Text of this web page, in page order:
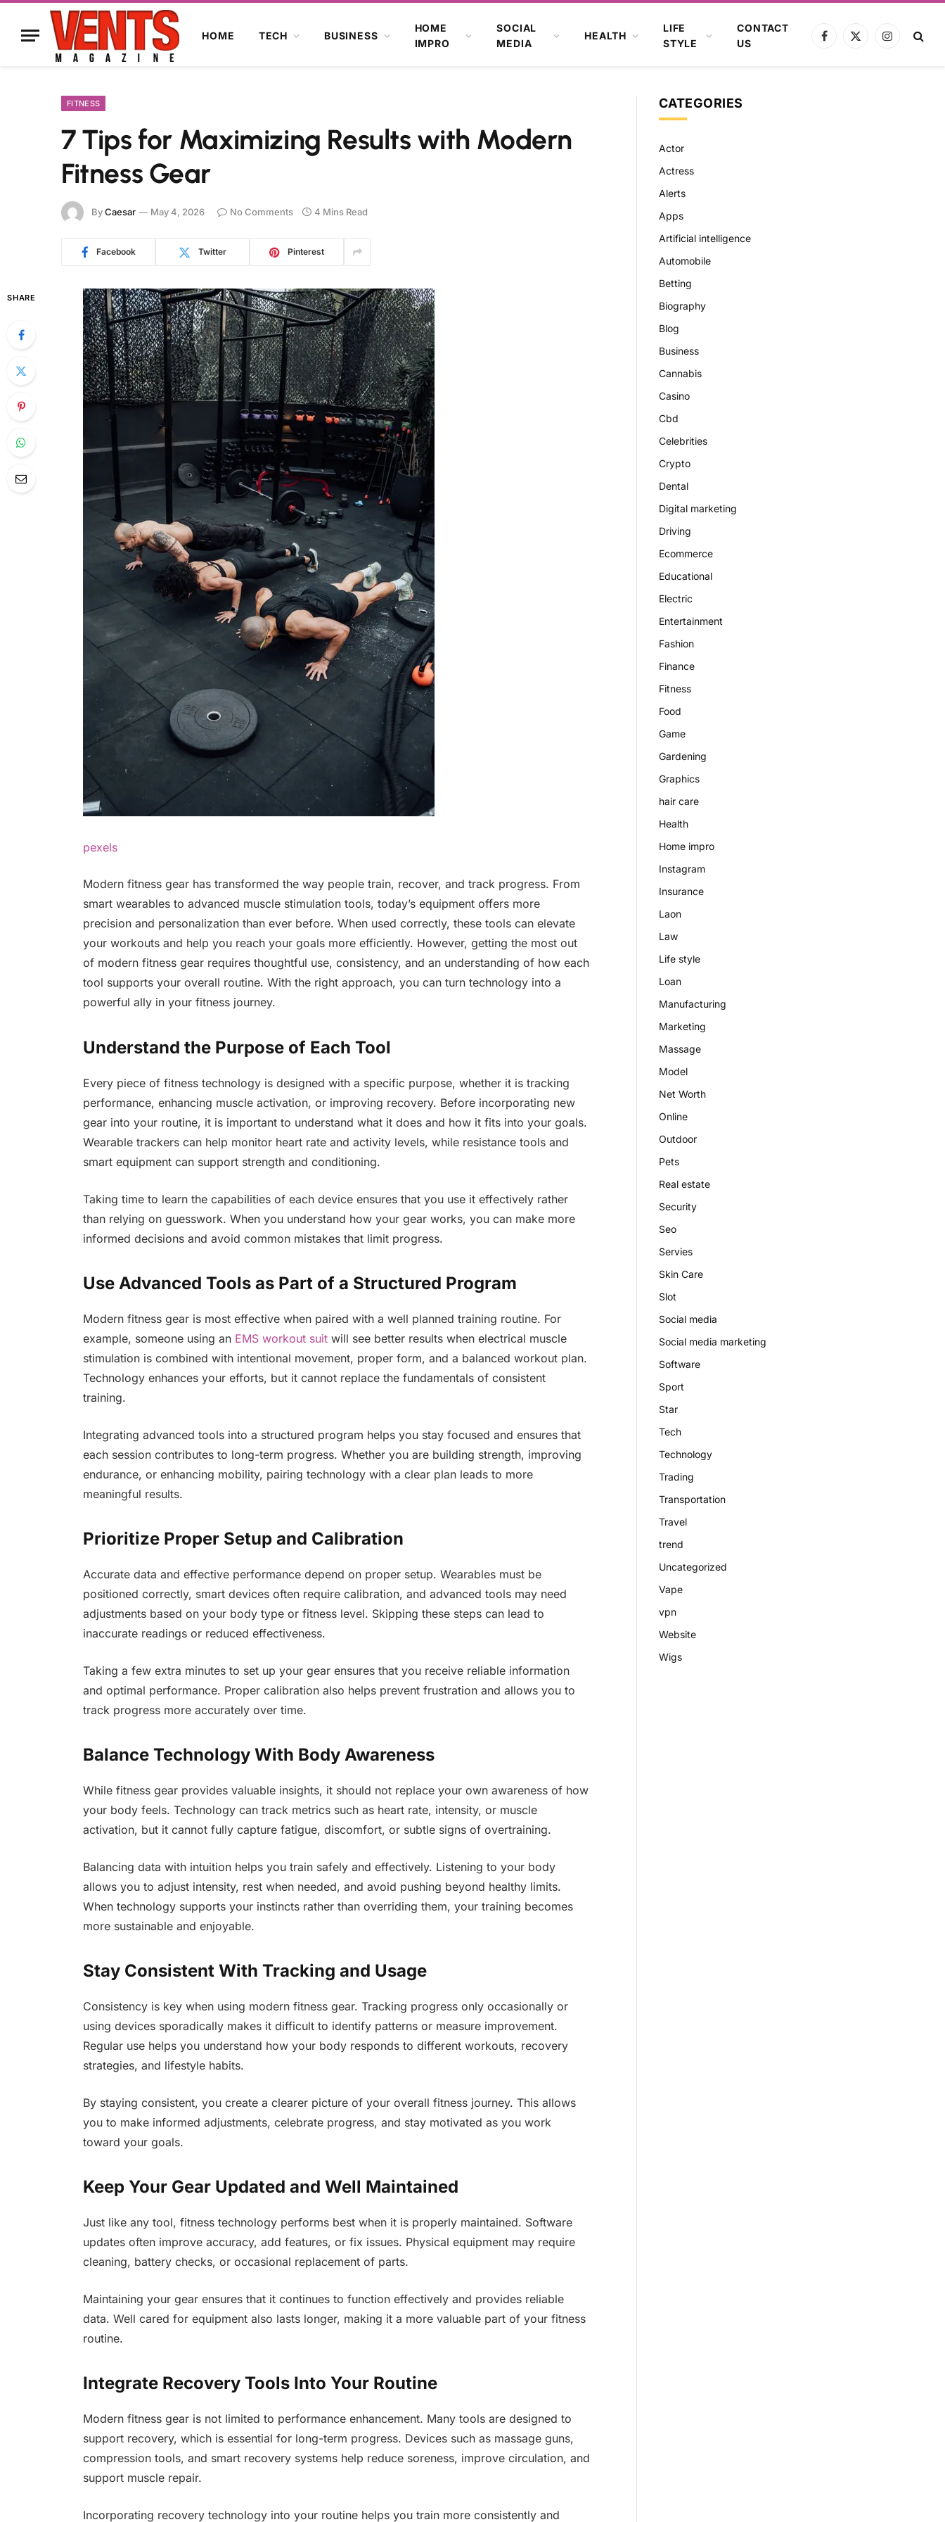
HOME TECH BUSINESS
HOME
IMPRO
SOCIAL
MEDIA
HEALTH
LIFE
STYLE
CONTACT
US
Facebook
X
Instagram
FITNESS
7 Tips for Maximizing Results with Modern
Fitness Gear
ByCaesar May 4, 2026 No Comments 4 Mins Read
Facebook Twitter Pinterest
SHARE
pexels
Modern fitness gear has transformed the way people train, recover, and track progress. From
smart wearables to advanced muscle stimulation tools, today’s equipment offers more
precision and personalization than ever before. When used correctly, these tools can elevate
your workouts and help you reach your goals more efficiently. However, getting the most out
of modern fitness gear requires thoughtful use, consistency, and an understanding of how each
tool supports your overall routine. With the right approach, you can turn technology into a
powerful ally in your fitness journey.
Understand the Purpose of Each Tool
Every piece of fitness technology is designed with a specific purpose, whether it is tracking
performance, enhancing muscle activation, or improving recovery. Before incorporating new
gear into your routine, it is important to understand what it does and how it fits into your goals.
Wearable trackers can help monitor heart rate and activity levels, while resistance tools and
smart equipment can support strength and conditioning.
Taking time to learn the capabilities of each device ensures that you use it effectively rather
than relying on guesswork. When you understand how your gear works, you can make more
informed decisions and avoid common mistakes that limit progress.
Use Advanced Tools as Part of a Structured Program
Modern fitness gear is most effective when paired with a well planned training routine. For
example, someone using an EMS workout suitwill see better results when electrical muscle
stimulation is combined with intentional movement, proper form, and a balanced workout plan.
Technology enhances your efforts, but it cannot replace the fundamentals of consistent
training.
Integrating advanced tools into a structured program helps you stay focused and ensures that
each session contributes to long-term progress. Whether you are building strength, improving
endurance, or enhancing mobility, pairing technology with a clear plan leads to more
meaningful results.
Prioritize Proper Setup and Calibration
Accurate data and effective performance depend on proper setup. Wearables must be
positioned correctly, smart devices often require calibration, and advanced tools may need
adjustments based on your body type or fitness level. Skipping these steps can lead to
inaccurate readings or reduced effectiveness.
Taking a few extra minutes to set up your gear ensures that you receive reliable information
and optimal performance. Proper calibration also helps prevent frustration and allows you to
track progress more accurately over time.
Balance Technology With Body Awareness
While fitness gear provides valuable insights, it should not replace your own awareness of how
your body feels. Technology can track metrics such as heart rate, intensity, or muscle
activation, but it cannot fully capture fatigue, discomfort, or subtle signs of overtraining.
Balancing data with intuition helps you train safely and effectively. Listening to your body
allows you to adjust intensity, rest when needed, and avoid pushing beyond healthy limits.
When technology supports your instincts rather than overriding them, your training becomes
more sustainable and enjoyable.
Stay Consistent With Tracking and Usage
Consistency is key when using modern fitness gear. Tracking progress only occasionally or
using devices sporadically makes it difficult to identify patterns or measure improvement.
Regular use helps you understand how your body responds to different workouts, recovery
strategies, and lifestyle habits.
By staying consistent, you create a clearer picture of your overall fitness journey. This allows
you to make informed adjustments, celebrate progress, and stay motivated as you work
toward your goals.
Keep Your Gear Updated and Well Maintained
Just like any tool, fitness technology performs best when it is properly maintained. Software
updates often improve accuracy, add features, or fix issues. Physical equipment may require
cleaning, battery checks, or occasional replacement of parts.
Maintaining your gear ensures that it continues to function effectively and provides reliable
data. Well cared for equipment also lasts longer, making it a more valuable part of your fitness
routine.
Integrate Recovery Tools Into Your Routine
Modern fitness gear is not limited to performance enhancement. Many tools are designed to
support recovery, which is essential for long-term progress. Devices such as massage guns,
compression tools, and smart recovery systems help reduce soreness, improve circulation, and
support muscle repair.
Incorporating recovery technology into your routine helps you train more consistently and
CATEGORIES
Actor
Actress
Alerts
Apps
Artificial intelligence
Automobile
Betting
Biography
Blog
Business
Cannabis
Casino
Cbd
Celebrities
Crypto
Dental
Digital marketing
Driving
Ecommerce
Educational
Electric
Entertainment
Fashion
Finance
Fitness
Food
Game
Gardening
Graphics
hair care
Health
Home impro
Instagram
Insurance
Laon
Law
Life style
Loan
Manufacturing
Marketing
Massage
Model
Net Worth
Online
Outdoor
Pets
Real estate
Security
Seo
Servies
Skin Care
Slot
Social media
Social media marketing
Software
Sport
Star
Tech
Technology
Trading
Transportation
Travel
trend
Uncategorized
Vape
vpn
Website
Wigs